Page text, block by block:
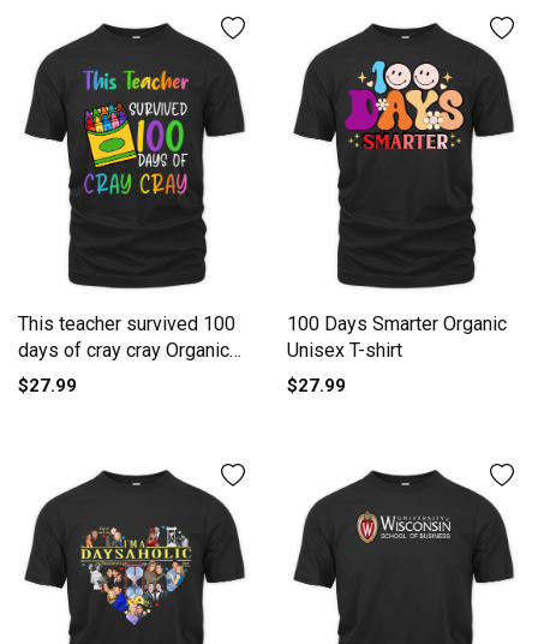
This teacher survived 100
days of cray cray Organic
Unisex T-shirt
$27.99
100 Days Smarter Organic
Unisex T-shirt
$27.99